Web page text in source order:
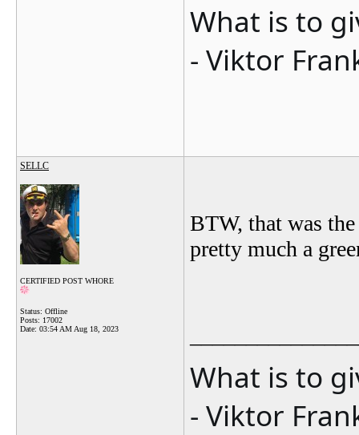
What is to
- Viktor
SELLC
CERTIFIED POST WHORE
Status: Offline
Posts: 17002
Date: 03:54 AM Aug 18, 2023
BTW, that was
pretty much a
What is to
- Viktor